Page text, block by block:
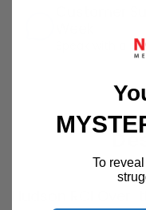
Speak with a
To